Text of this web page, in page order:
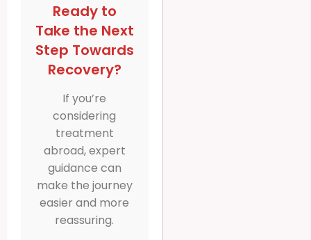
Ready to
Take the Next
Step Towards
Recovery?
If you’re
considering
treatment
abroad, expert
guidance can
make the journey
easier and more
reassuring.